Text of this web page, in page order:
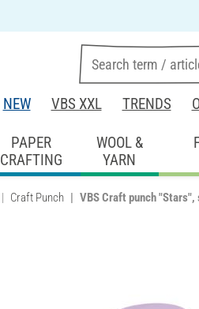
NEW VBS XXL TRENDS
PAPER
CRAFTING
WOOL &
YARN
Craft Punch VBS Craft punch "Stars",